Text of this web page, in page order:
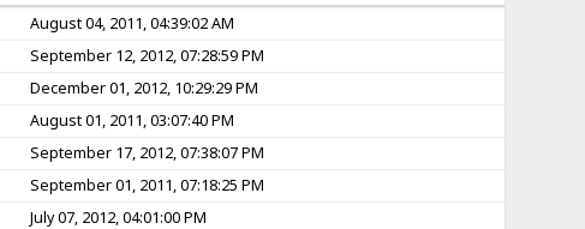
August 04, 2011, 04:39:02 AM
September 12, 2012, 07:28:59 PM
December 01, 2012, 10:29:29 PM
August 01, 2011, 03:07:40 PM
September 17, 2012, 07:38:07 PM
September 01, 2011, 07:18:25 PM
July 07, 2012, 04:01:00 PM